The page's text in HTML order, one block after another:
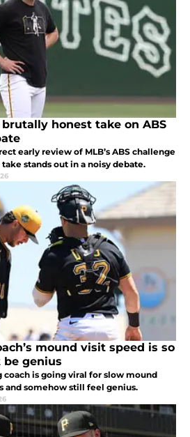
honest take on ABS
early review of MLB’s ABS challenge
stands out in a noisy debate.
mound visit speed is so
genius
coach is going viral for slow mound
and somehow still feel genius.